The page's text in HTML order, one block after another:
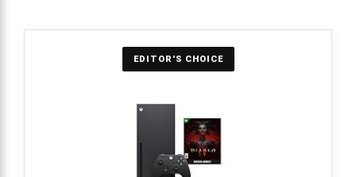
EDITOR'S CHOICE